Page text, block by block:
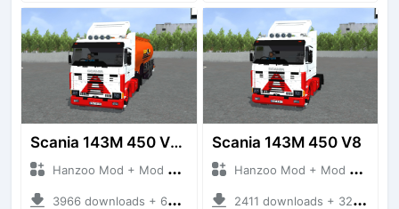
Scania 143M 450 V8 Trailer
Hanzoo Mod + Mod Bussid Truck
3966 downloads + 63 MB
Scania 143M 450 V8
Hanzoo Mod + Mod Bussid Truck
2411 downloads + 32 MB